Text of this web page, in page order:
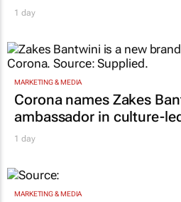
1 day
MARKETING & MEDIA
Corona names Zakes
ambassador in culture-
1 day
MARKETING & MEDIA